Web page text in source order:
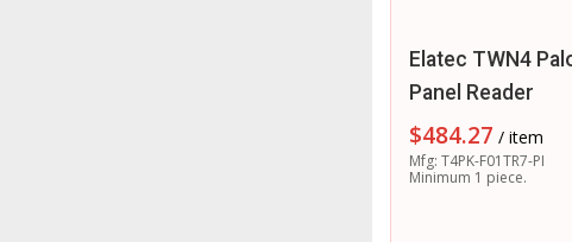
Elatec TWN4
Panel Reader
$484.27 / item
Mfg: T4PK-F01TR7-PI
Minimum 1 piece.